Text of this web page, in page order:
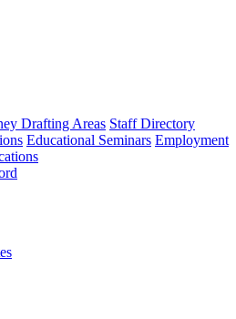
Drafting Areas Staff Directory
Educational Seminars Employment